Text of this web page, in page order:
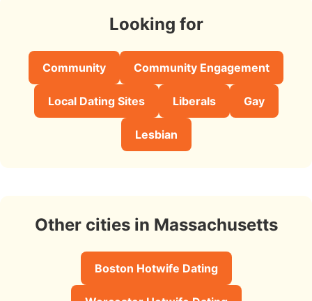
Looking for
Community Community Engagement
Local Dating Sites Liberals Gay
Lesbian
Other cities in Massachusetts
Boston Hotwife Dating